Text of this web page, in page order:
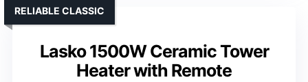
Lasko 1500W Ceramic Tower
Heater with Remote
RELIABLE CLASSIC